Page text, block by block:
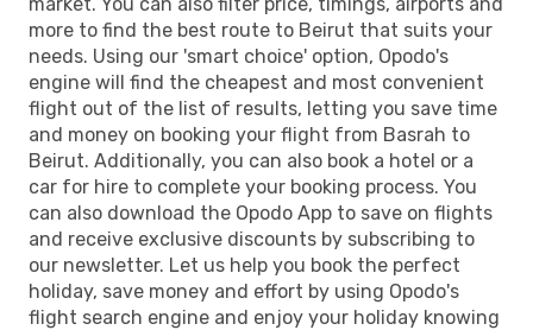
more to find the best route to Beirut that suits your
needs. Using our 'smart choice' option, Opodo's
engine will find the cheapest and most convenient
flight out of the list of results, letting you save time
and money on booking your flight from Basrah to
Beirut. Additionally, you can also book a hotel or a
car for hire to complete your booking process. You
can also download the Opodo App to save on flights
and receive exclusive discounts by subscribing to
our newsletter. Let us help you book the perfect
holiday, save money and effort by using Opodo's
flight search engine and enjoy your holiday knowing